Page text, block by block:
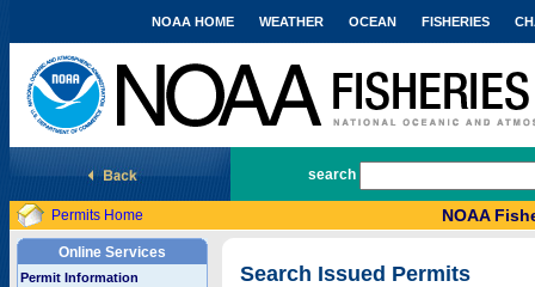
National Marine Fisheries Service
NOAA HOME WEATHER OCEAN FISHERIES
search
Permits Home NOAA
Online Services
Permit Information
Search Issued Permits